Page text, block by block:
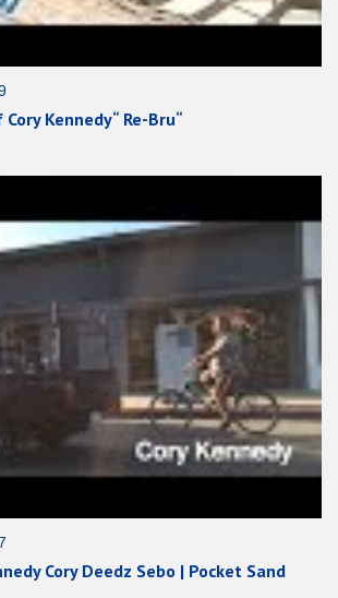
Kennedy“ Re-Bru“
Cory Deedz Sebo | Pocket Sand